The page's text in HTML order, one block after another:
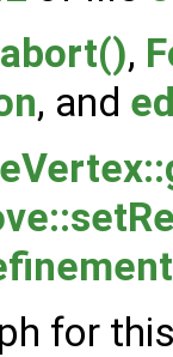
,
, and
for